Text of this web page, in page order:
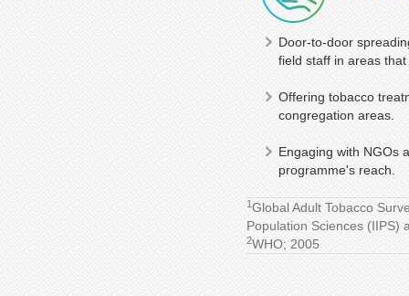
Door-to-door
field staff in areas
Offering tobacco
congregation areas.
Engaging with NGOs
programme's reach.
1Global Adult Tobacco
Population Sciences (IIPS)
2WHO; 2005